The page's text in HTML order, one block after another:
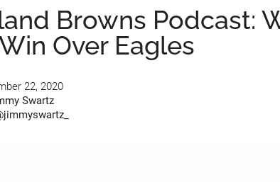
Browns Podcast:
Over Eagles
22, 2020
Swartz